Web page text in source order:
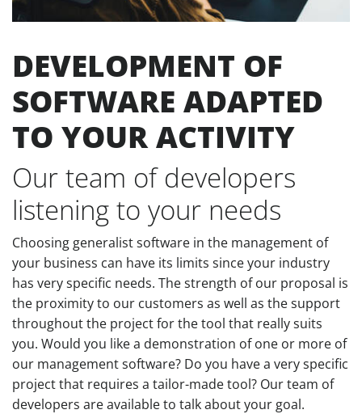
DEVELOPMENT OF
SOFTWARE ADAPTED
TO YOUR ACTIVITY
Our team of developers
listening to your needs
Choosing generalist software in the management of
your business can have its limits since your industry
has very specific needs. The strength of our proposal is
the proximity to our customers as well as the support
throughout the project for the tool that really suits
you. Would you like a demonstration of one or more of
our management software? Do you have a very specific
project that requires a tailor-made tool? Our team of
developers are available to talk about your goal.